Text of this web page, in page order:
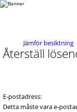
Jämför besiktning
Återställ
E-postadress:
Detta måste vara e-